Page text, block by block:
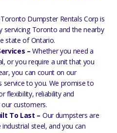
Toronto Dumpster Rentals Corp is
servicing Toronto and the nearby
state of Ontario.
– Whether you need a
or you require a unit that you
you can count on our
service to you. We promise to
flexibility, reliability and
customers.
To Last – Our dumpsters are
steel, and you can